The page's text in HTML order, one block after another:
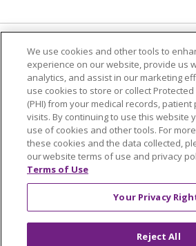
Language Assistance: English
POLSKI
Português do Brasil 中
Tiếng Việt
Français 한국어
Kabuverdianu
SHQIP हिंदी
Ελληνικά
We use cookies and other tools to
experience on our website, provide us
analytics, and assist in our marketing
use cookies to store or collect
(PHI) from your medical records, patient
visits. By continuing to use this website
use of cookies and other tools. For
these cookies and the data collected,
our website terms of use and privacy
Terms of Use
Your Privacy
Reject All